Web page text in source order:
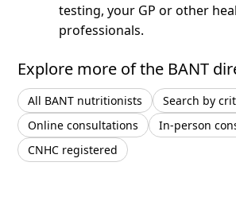
testing, your GP or other
professionals.
Explore more of the BANT
All BANT nutritionists
Search by
Online consultations
In-person
CNHC registered